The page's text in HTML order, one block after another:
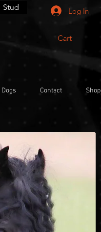
Stud Log In
Cart
Dogs Contact Shop